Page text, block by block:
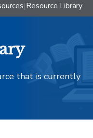
|Resource Library
that is currently